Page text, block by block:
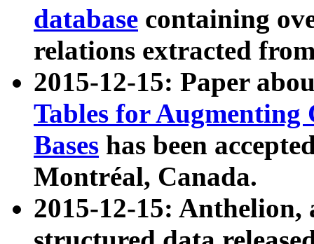
database containing
relations extracted
2015-12-15: Paper
Tables for Augmenting
Bases has been
Montréal, Canada.
2015-12-15: Anthelion,